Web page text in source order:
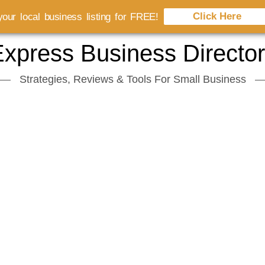
Business
Strategies, Reviews & Tools For Small Business
local business listing for FREE! Click Here